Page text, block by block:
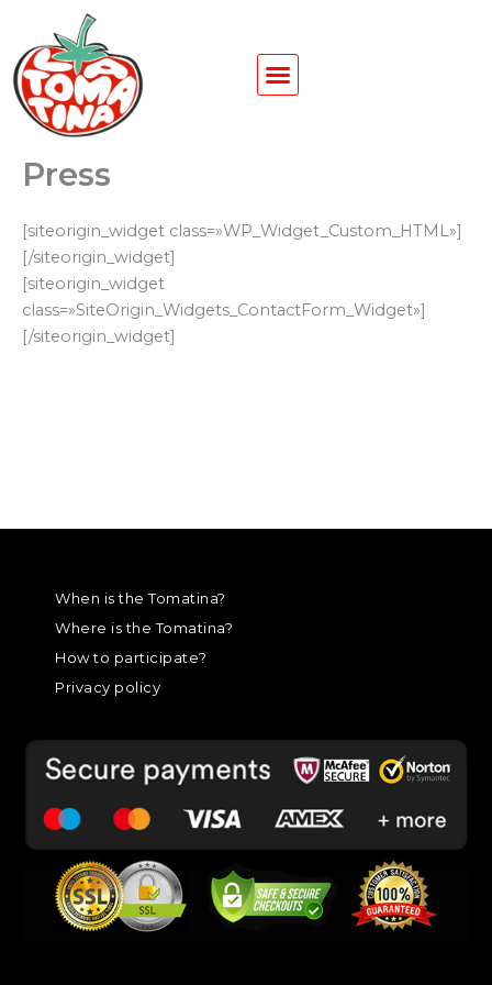
contenido
Press
[siteorigin_widget class=»WP_Widget_Custom_HTML»]
[/siteorigin_widget]
[siteorigin_widget
class=»SiteOrigin_Widgets_ContactForm_Widget»]
[/siteorigin_widget]
When is the Tomatina?
Where is the Tomatina?
How to participate?
Privacy policy